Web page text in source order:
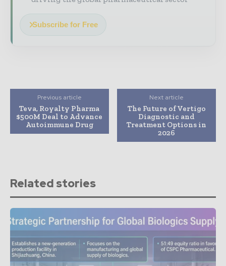
Subscribe for Free
Previous article
Teva, Royalty Pharma
$500M Deal to Advance
Autoimmune Drug
Next article
The Future of Vertigo
Diagnostic and
Treatment Options in
2026
Related stories